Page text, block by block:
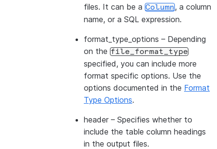
files. It can be a Column, a column
name, or a SQL expression.
format_type_options – Depending
on the file_format_type
specified, you can include more
format specific options. Use the
options documented in the Format
Type Options.
header – Specifies whether to
include the table column headings
in the output files.